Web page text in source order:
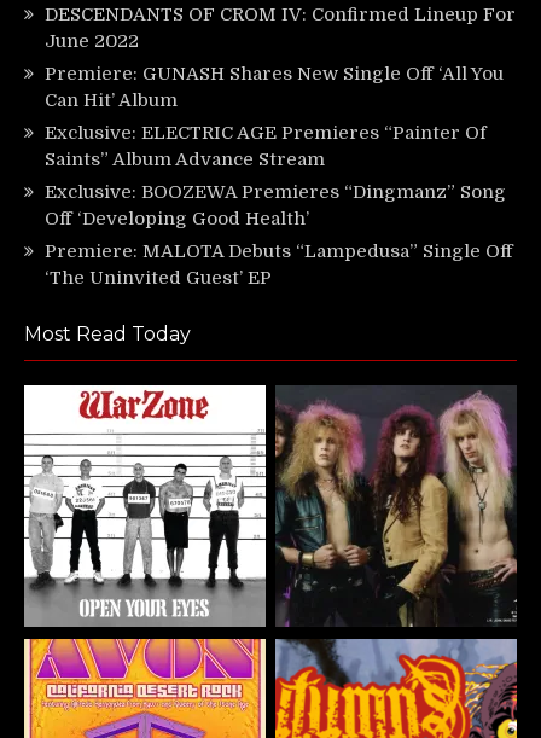
DESCENDANTS OF CROM IV: Confirmed Lineup For
June 2022
Premiere: GUNASH Shares New Single Off ‘All You
Can Hit’ Album
Exclusive: ELECTRIC AGE Premieres “Painter Of
Saints” Album Advance Stream
Exclusive: BOOZEWA Premieres “Dingmanz” Song
Off ‘Developing Good Health’
Premiere: MALOTA Debuts “Lampedusa” Single Off
‘The Uninvited Guest’ EP
Most Read Today